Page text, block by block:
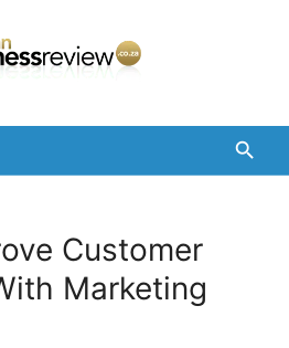
Customer
Marketing